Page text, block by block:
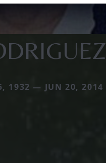
1932 — JUN 20, 2014